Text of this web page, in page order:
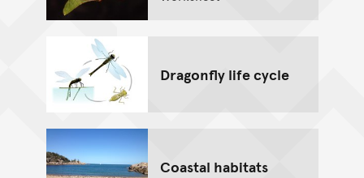
Dragonfly life cycle
Coastal habitats